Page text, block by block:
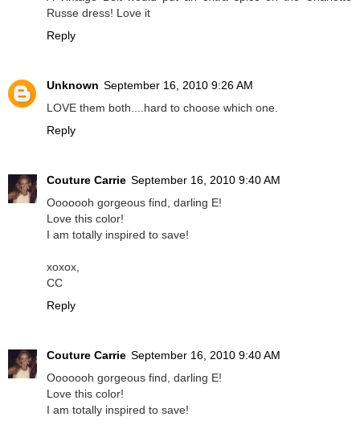
Russe dress! Love it
Reply
Unknown September 16, 2010 9:26 AM
LOVE them both....hard to choose which one.
Reply
Couture Carrie September 16, 2010 9:40 AM
Ooooooh gorgeous find, darling E!
Love this color!
I am totally inspired to save!
xoxox,
CC
Reply
Couture Carrie September 16, 2010 9:40 AM
Ooooooh gorgeous find, darling E!
Love this color!
I am totally inspired to save!